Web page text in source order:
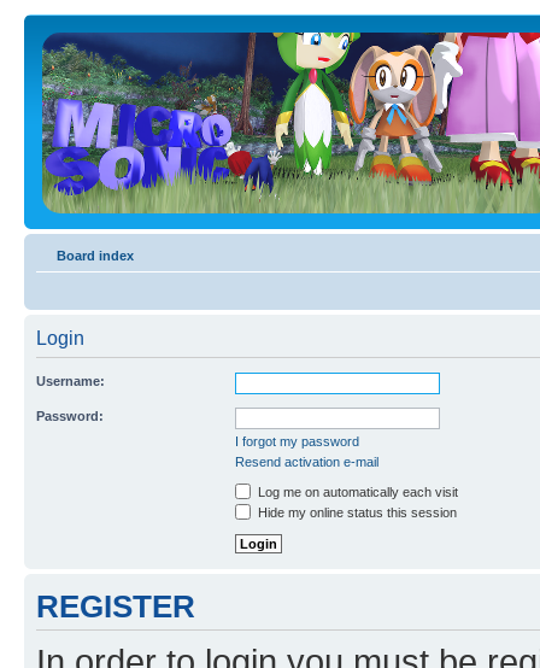
Board index
Login
Username:
Password:
I forgot my password
Resend activation e-mail
Log me on automatically each visit
Hide my online status this session
REGISTER